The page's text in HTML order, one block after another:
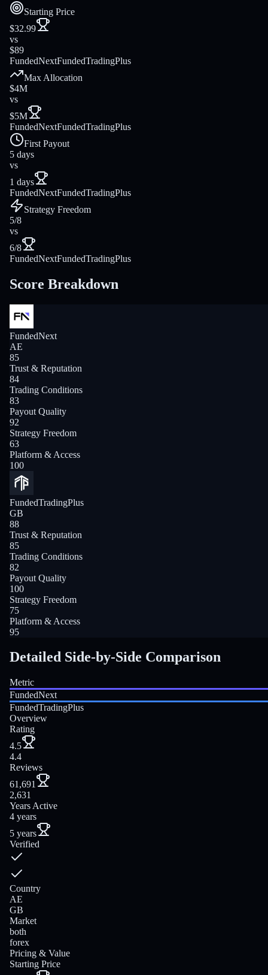
Starting Price
$32.99
vs
$89
FundedNextFundedTradingPlus
Max Allocation
$4M
vs
$5M
FundedNextFundedTradingPlus
First Payout
5 days
vs
1 days
FundedNextFundedTradingPlus
Strategy Freedom
5/8
vs
6/8
FundedNextFundedTradingPlus
Score Breakdown
FundedNext
AE
85
Trust & Reputation
84
Trading Conditions
83
Payout Quality
92
Strategy Freedom
63
Platform & Access
100
FundedTradingPlus
GB
88
Trust & Reputation
85
Trading Conditions
82
Payout Quality
100
Strategy Freedom
75
Platform & Access
95
Detailed Side-by-Side Comparison
Metric
FundedNext
FundedTradingPlus
Overview
Rating
4.5
4.4
Reviews
61,691
2,631
Years Active
4 years
5 years
Verified
Country
AE
GB
Market
both
forex
Pricing & Value
Starting Price